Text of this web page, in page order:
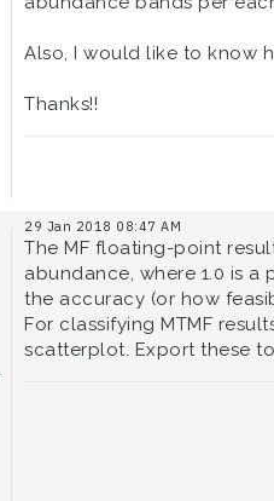
Also, I would like to know
Thanks!!
29 Jan 2018 08:47 AM
The MF floating-point
abundance, where 1.0 is
the accuracy (or how
For classifying MTMF
scatterplot. Export these